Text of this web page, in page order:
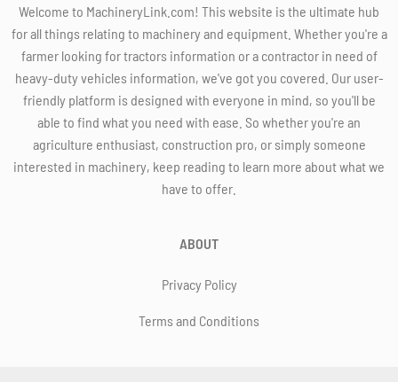
Welcome to MachineryLink.com! This website is the ultimate hub
for all things relating to machinery and equipment. Whether you're a
farmer looking for tractors information or a contractor in need of
heavy-duty vehicles information, we've got you covered. Our user-
friendly platform is designed with everyone in mind, so you'll be
able to find what you need with ease. So whether you're an
agriculture enthusiast, construction pro, or simply someone
interested in machinery, keep reading to learn more about what we
have to offer.
ABOUT
Privacy Policy
Terms and Conditions